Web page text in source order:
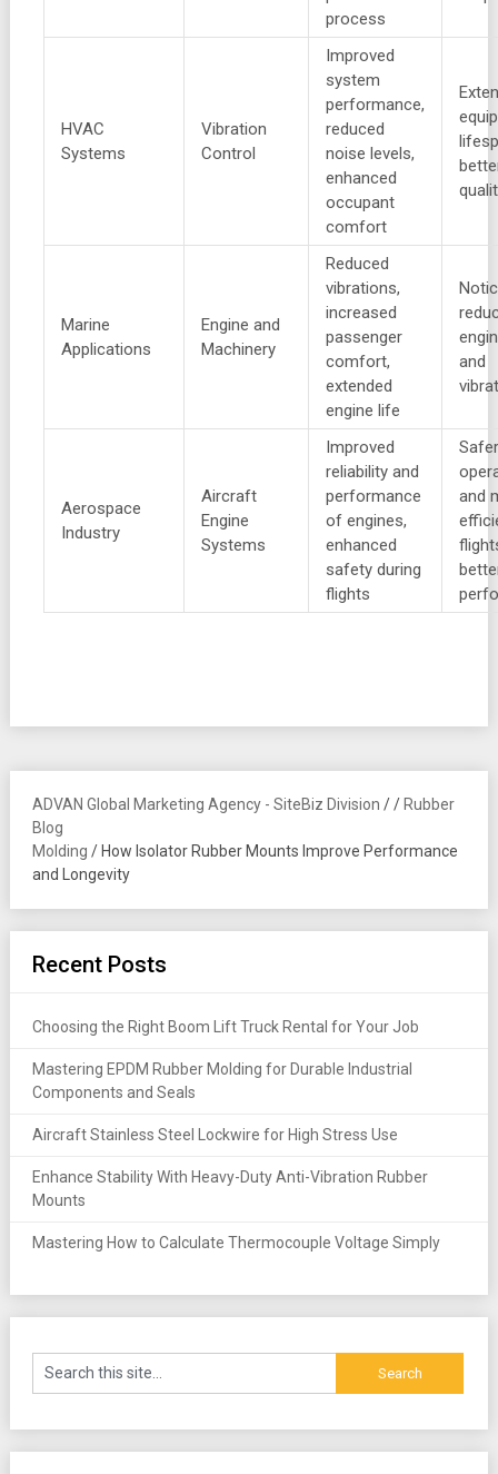
process
HVAC
Systems
Vibration
Control
Improved
system
performance,
reduced
noise levels,
enhanced
occupant
comfort
Marine
Applications
Engine and
Machinery
Reduced
vibrations,
increased
passenger
comfort,
extended
engine life
and
Aerospace
Industry
Aircraft
Engine
Systems
Improved
reliability and
performance
of engines,
enhanced
safety during
flights
Safer
and
ADVAN Global Marketing Agency - SiteBiz Division /
Blog
/ Rubber
Molding / How Isolator Rubber Mounts Improve Performance
and Longevity
Recent Posts
Choosing the Right Boom Lift Truck Rental for Your Job
Mastering EPDM Rubber Molding for Durable Industrial
Components and Seals
Aircraft Stainless Steel Lockwire for High Stress Use
Enhance Stability With Heavy-Duty Anti-Vibration Rubber
Mounts
Mastering How to Calculate Thermocouple Voltage Simply